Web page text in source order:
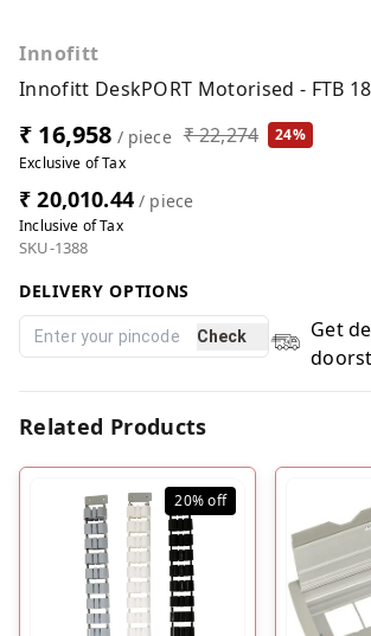
Innofitt
Innofitt DeskPORT Motorised - FTB
₹ 16,958 / piece ₹ 22,274
24%
Exclusive of Tax
₹ 20,010.44/ piece
Inclusive of Tax
SKU-1388
DELIVERY OPTIONS
Check
Get
Related Products
20%off